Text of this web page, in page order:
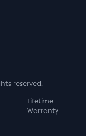
reserved.
Lifetime
Warranty